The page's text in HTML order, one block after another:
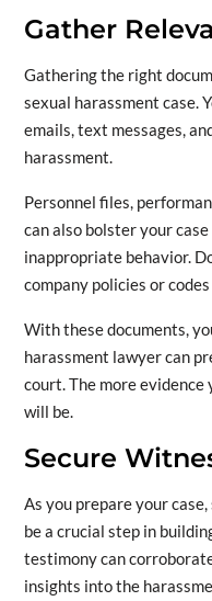
Gather
Gathering the right
sexual harassment case.
emails, text messages,
harassment.
Personnel files,
can also bolster your
inappropriate behavior.
company policies or
With these documents,
harassment lawyer can
court. The more evidence
will be.
Secure
As you prepare your
be a crucial step in
testimony can
insights into the